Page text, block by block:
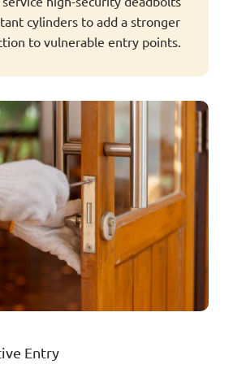
cylinders to add a stronger
to vulnerable entry points.
Entry